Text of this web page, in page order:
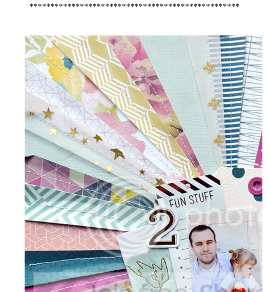
**************************************************